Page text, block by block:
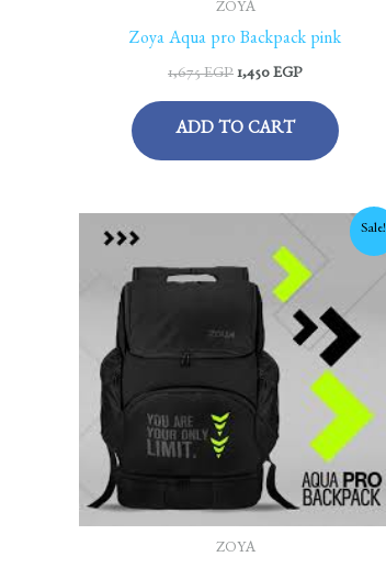
ZOYA
Zoya Aqua pro Backpack pink
1,675EGP 1,450 EGP
ADD TO CART
Sale!
ZOYA
1,675 EGP.
is:
1,450 EGP.